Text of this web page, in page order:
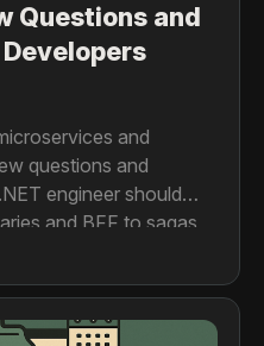
Questions and
and
questions and
engineer should
and BFF to sagas,
communication